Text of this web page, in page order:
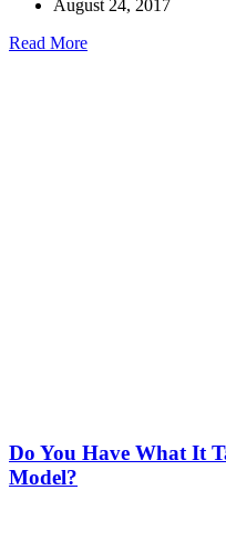
August 24, 2017
Read More
Do You Have What It
Model?